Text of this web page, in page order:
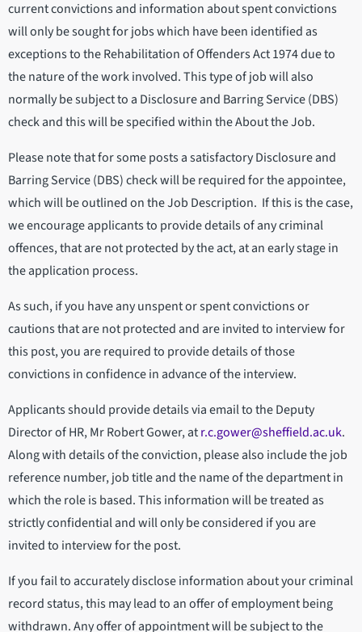
current convictions and information about spent convictions
will only be sought for jobs which have been identified as
exceptions to the Rehabilitation of Offenders Act 1974 due to
the nature of the work involved. This type of job will also
normally be subject to a Disclosure and Barring Service (DBS)
check and this will be specified within the About the Job.
Please note that for some posts a satisfactory Disclosure and
Barring Service (DBS) check will be required for the appointee,
which will be outlined on the Job Description. If this is the case,
we encourage applicants to provide details of any criminal
offences, that are not protected by the act, at an early stage in
the application process.
As such, if you have any unspent or spent convictions or
cautions that are not protected and are invited to interview for
this post, you are required to provide details of those
convictions in confidence in advance of the interview.
Applicants should provide details via email to the Deputy
Director of HR, Mr Robert Gower, atr.c.gower@sheffield.ac.uk.
Along with details of the conviction, please also include the job
reference number, job title and the name of the department in
which the role is based. This information will be treated as
strictly confidential and will only be considered if you are
invited to interview for the post.
If you fail to accurately disclose information about your criminal
record status, this may lead to an offer of employment being
withdrawn. Any offer of appointment will be subject to the